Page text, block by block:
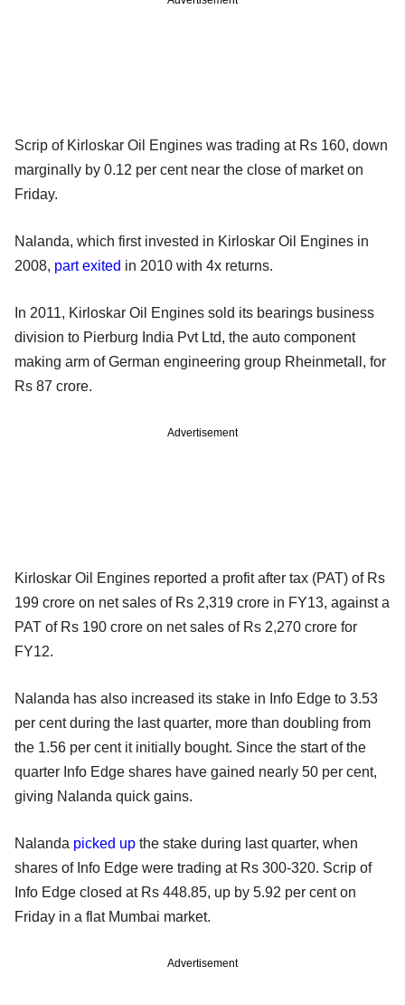
Scrip of Kirloskar Oil Engines was trading at Rs 160, down
marginally by 0.12 per cent near the close of market on
Friday.
Nalanda, which first invested in Kirloskar Oil Engines in
2008, part exited in 2010 with 4x returns.
In 2011, Kirloskar Oil Engines sold its bearings business
division to Pierburg India Pvt Ltd, the auto component
making arm of German engineering group Rheinmetall, for
Rs 87 crore.
Advertisement
Kirloskar Oil Engines reported a profit after tax (PAT) of Rs
199 crore on net sales of Rs 2,319 crore in FY13, against a
PAT of Rs 190 crore on net sales of Rs 2,270 crore for
FY12.
Nalanda has also increased its stake in Info Edge to 3.53
per cent during the last quarter, more than doubling from
the 1.56 per cent it initially bought. Since the start of the
quarter Info Edge shares have gained nearly 50 per cent,
giving Nalanda quick gains.
Nalanda picked up the stake during last quarter, when
shares of Info Edge were trading at Rs 300-320. Scrip of
Info Edge closed at Rs 448.85, up by 5.92 per cent on
Friday in a flat Mumbai market.
Advertisement